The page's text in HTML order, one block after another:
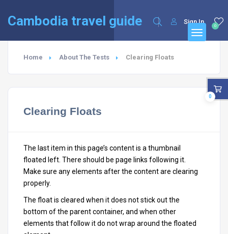
Cambodia travel guide 0
Sign In
Home About The Tests Clearing Floats
Clearing Floats
The last item in this page’s content is a thumbnail
floated left. There should be page links following it.
Make sure any elements after the content are clearing
properly.
The float is cleared when it does not stick out the
bottom of the parent container, and when other
elements that follow it do not wrap around the floated
0